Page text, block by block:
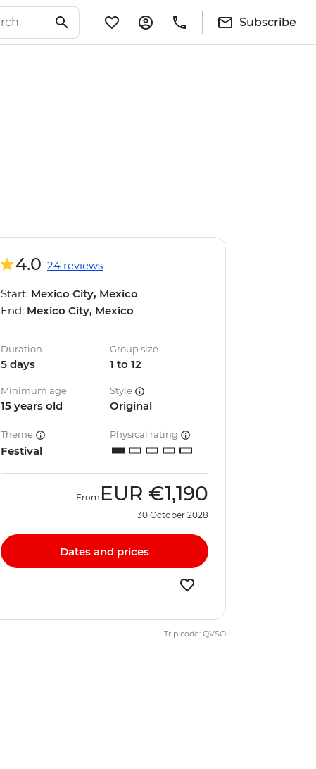
Subscribe
4.0 24 reviews
Start: Mexico City, Mexico
End: Mexico City, Mexico
Duration
5 days
Group size
1 to 12
Minimum age
15 years old
Style
Original
Theme
Festival
Physical rating
From EUR €1,190
30 October 2028
Dates and prices
Trip code: QVSO